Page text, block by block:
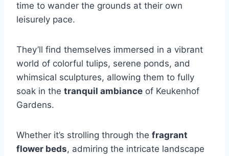
time to wander the grounds at their own
leisurely pace.
They’ll find themselves immersed in a vibrant
world of colorful tulips, serene ponds, and
whimsical sculptures, allowing them to fully
soak in the tranquil ambiance of Keukenhof
Gardens.
Whether it’s strolling through the fragrant
flower beds, admiring the intricate landscape